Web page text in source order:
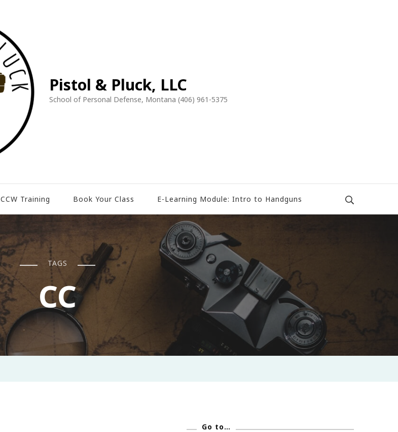
Pistol & Pluck, LLC
School of Personal Defense, Montana (406) 961-5375
CCW Training Book Your Class E-Learning Module: Intro to Handguns
TAGS
CC
Go to…